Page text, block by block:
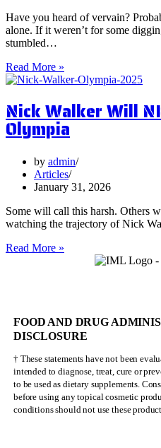
Have you heard of vervain?
alone. If it weren’t for some
stumbled…
Read More »
Surprising
Benefits
of
Vervain
Nick Walker Will
Olympia
by admin
Articles
January 31, 2026
Some will call this harsh. Others
watching the trajectory of Nick
Read More »
Olympia
FOOD AND DRUG
DISCLOSURE
† These statements have not been
intended to diagnose, treat, cure or
to be used as dietary supplements.
before using any topical cosmetic
conditions should not use these